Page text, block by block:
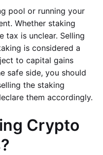
pool or running your
Whether staking
tax is unclear. Selling
is considered a
to capital gains
safe side, you should
the staking
them accordingly.
Crypto